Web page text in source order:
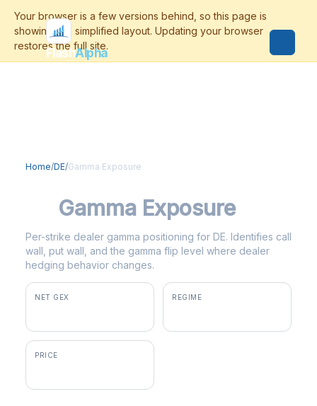
FlashAlpha
Home/DE/Gamma Exposure
Gamma Exposure
Per-strike dealer gamma positioning for DE. Identifies call
wall, put wall, and the gamma flip level where dealer
hedging behavior changes.
NET GEX REGIME
PRICE